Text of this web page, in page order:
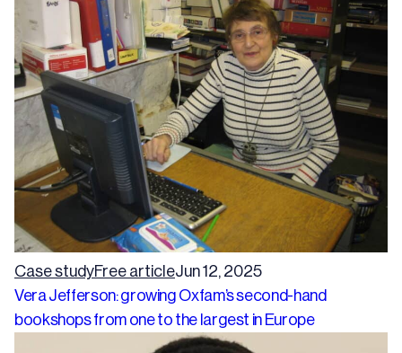
Case studyFree articleJun 12, 2025
Vera Jefferson: growing Oxfam’s second-hand
bookshops from one to the largest in Europe